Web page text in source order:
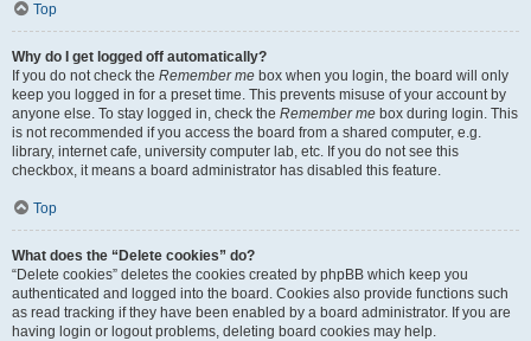
Top
Why do I get logged off automatically?
If you do not check the Remember me box when you login, the board will only
keep you logged in for a preset time. This prevents misuse of your account by
anyone else. To stay logged in, check the Remember me box during login. This
is not recommended if you access the board from a shared computer, e.g.
library, internet cafe, university computer lab, etc. If you do not see this
checkbox, it means a board administrator has disabled this feature.
Top
What does the “Delete cookies” do?
“Delete cookies” deletes the cookies created by phpBB which keep you
authenticated and logged into the board. Cookies also provide functions such
as read tracking if they have been enabled by a board administrator. If you are
having login or logout problems, deleting board cookies may help.